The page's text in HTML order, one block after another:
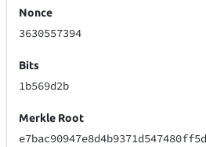
Nonce
3630557394
Bits
1b569d2b
Merkle Root